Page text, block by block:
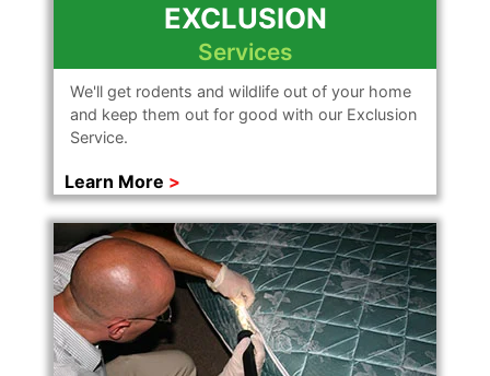
EXCLUSION
Services
We'll get rodents and wildlife out of your home
and keep them out for good with our Exclusion
Service.
Learn More